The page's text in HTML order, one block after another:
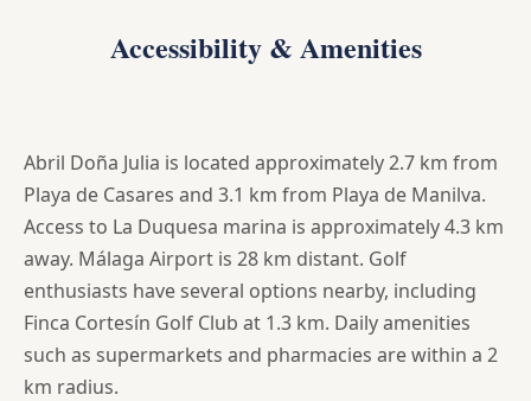
Accessibility & Amenities
Abril Doña Julia is located approximately 2.7 km from
Playa de Casares and 3.1 km from Playa de Manilva.
Access to La Duquesa marina is approximately 4.3 km
away. Málaga Airport is 28 km distant. Golf
enthusiasts have several options nearby, including
Finca Cortesín Golf Club at 1.3 km. Daily amenities
such as supermarkets and pharmacies are within a 2
km radius.